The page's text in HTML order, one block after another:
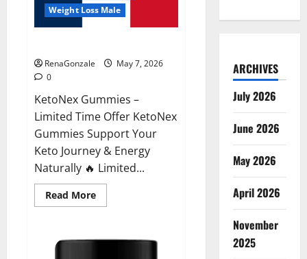
Weight Loss Male
RenaGonzale
May 7, 2026
0
KetoNex Gummies –
Limited Time Offer KetoNex
Gummies Support Your
Keto Journey & Energy
Naturally 🔥 Limited...
Read MoreRead
more
ARCHIVES
July 2026
June 2026
May 2026
April 2026
November
2025